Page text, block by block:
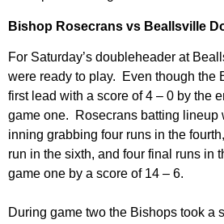
Bishop Rosecrans vs Beallsville
For Saturday’s doubleheader at
were ready to play. Even though the
first lead with a score of 4 – 0 by the
game one. Rosecrans batting lineup
inning grabbing four runs in the
run in the sixth, and four final runs in
game one by a score of 14 – 6.
During game two the Bishops took a